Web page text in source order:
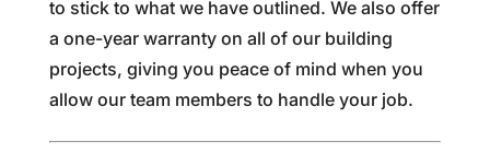
to stick to what we have outlined. We also offer
a one-year warranty on all of our building
projects, giving you peace of mind when you
allow our team members to handle your job.